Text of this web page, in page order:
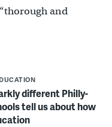
and
different Philly-
tell us about how